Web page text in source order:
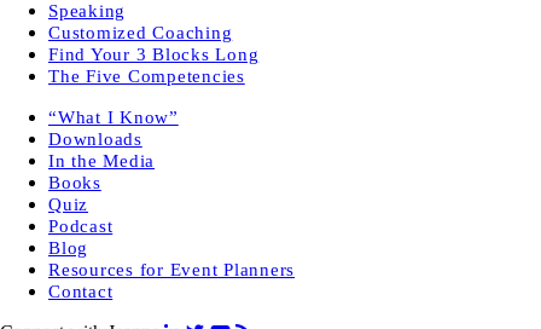
Speaking
Customized Coaching
Find Your 3 Blocks Long
The Five Competencies
“What I Know”
Downloads
In the Media
Books
Quiz
Podcast
Blog
Resources for Event Planners
Contact